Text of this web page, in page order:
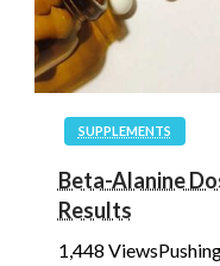
SUPPLEMENTS
Beta-Alanine
Results
1,448